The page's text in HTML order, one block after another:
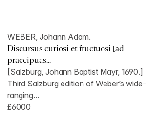
WEBER, Johann Adam.
Discursus curiosi et fructuosi [ad
praecipuas...
[Salzburg, Johann Baptist Mayr, 1690.]
Third Salzburg edition of Weber’s wide-
ranging...
£6000